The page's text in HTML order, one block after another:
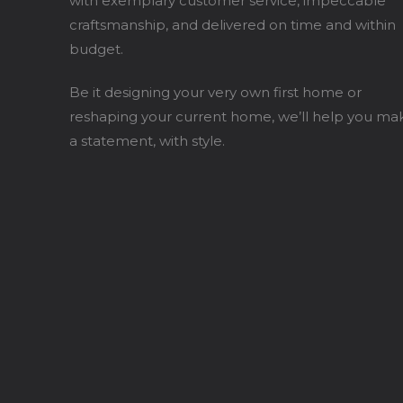
craftsmanship, and delivered on time and within
budget.
Be it designing your very own first home or
reshaping your current home, we’ll help you
a statement, with style.